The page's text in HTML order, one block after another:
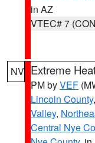
in AZ
VTEC# 7
NV Extreme
PM byVEF
Lincoln County,
Valley,
Central Nye